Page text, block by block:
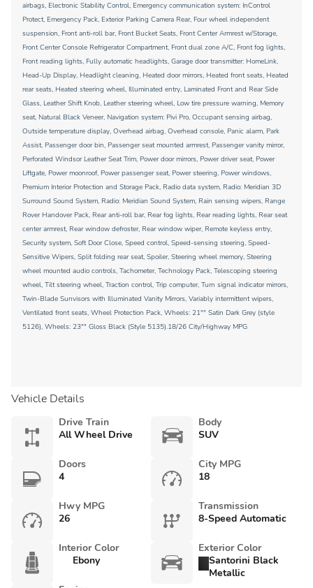
airbags, Electronic Stability Control, Emergency communication system: InControl
Protect, Emergency Pack, Exterior Parking Camera Rear, Four wheel independent
suspension, Front anti-roll bar, Front Bucket Seats, Front Center Armrest w/Storage,
Front Center Console Refrigerator Compartment, Front dual zone A/C, Front fog lights,
Front reading lights, Fully automatic headlights, Garage door transmitter: HomeLink,
Head-Up Display, Headlight cleaning, Heated door mirrors, Heated front seats, Heated
rear seats, Heated steering wheel, Illuminated entry, Laminated Front and Rear Side
Glass, Leather Shift Knob, Leather steering wheel, Low tire pressure warning, Memory
seat, Natural Black Veneer, Navigation system: Pivi Pro, Occupant sensing airbag,
Outside temperature display, Overhead airbag, Overhead console, Panic alarm, Park
Assist, Passenger door bin, Passenger seat mounted armrest, Passenger vanity mirror,
Perforated Windsor Leather Seat Trim, Power door mirrors, Power driver seat, Power
Liftgate, Power moonroof, Power passenger seat, Power steering, Power windows,
Premium Interior Protection and Storage Pack, Radio data system, Radio: Meridian 3D
Surround Sound System, Radio: Meridian Sound System, Rain sensing wipers, Range
Rover Handover Pack, Rear anti-roll bar, Rear fog lights, Rear reading lights, Rear seat
center armrest, Rear window defroster, Rear window wiper, Remote keyless entry,
Security system, Soft Door Close, Speed control, Speed-sensing steering, Speed-
Sensitive Wipers, Split folding rear seat, Spoiler, Steering wheel memory, Steering
wheel mounted audio controls, Tachometer, Technology Pack, Telescoping steering
wheel, Tilt steering wheel, Traction control, Trip computer, Turn signal indicator mirrors,
Twin-Blade Sunvisors with Illuminated Vanity Mirrors, Variably intermittent wipers,
Ventilated front seats, Wheel Protection Pack, Wheels: 21"" Satin Dark Grey (style
5126), Wheels: 23"" Gloss Black (Style 5135).18/26 City/Highway MPG
Vehicle Details
Drive Train
All Wheel Drive
Body
SUV
Doors
4
City MPG
18
Hwy MPG
26
Transmission
8-Speed Automatic
Interior Color
Ebony
Exterior Color
Santorini Black
Metallic